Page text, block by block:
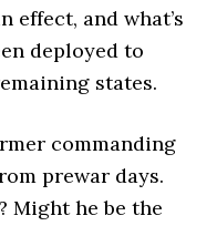
and what’s
deployed to
states.
commanding
prewar days.
Might he be the